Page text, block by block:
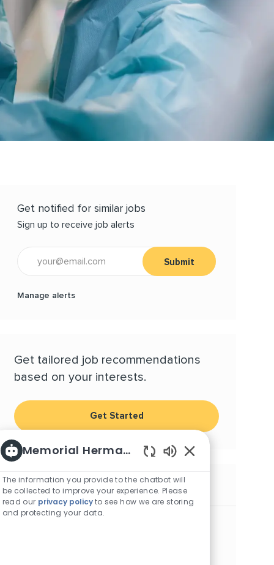
Get notified for similar jobs
Sign up to receive job alerts
Enter Email address (Required)
Submit
Manage alerts
Get tailored job recommendations
based on your interests.
Get Started
Similar Jobs
RN, Inpatient/Outpatient Wound Care -
Memorial Hermann Careers
The information you provide to the chatbot will
be collected to improve your experience. Please
read our privacy policyto see how we are storing
and protecting your data.